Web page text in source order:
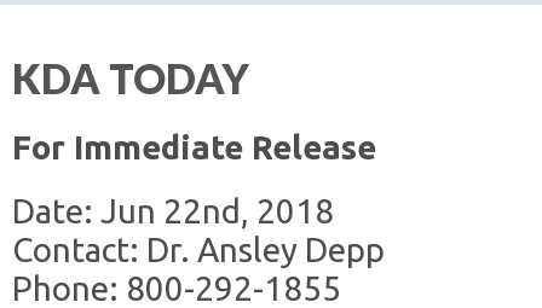
KDA TODAY
For Immediate Release
Date: Jun 22nd, 2018
Contact: Dr. Ansley Depp
Phone: 800-292-1855